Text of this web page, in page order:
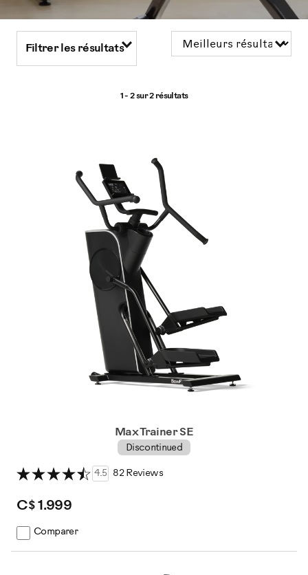
Filtrer les résultats
1 - 2 sur2 résultats
Max Trainer SE
Discontinued
4.5 82 Reviews
C$ 1.999
Comparer